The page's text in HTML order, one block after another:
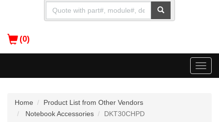
(0)
Toggle
Home
Product List from Other Vendors
Notebook Accessories
DKT30CHPD